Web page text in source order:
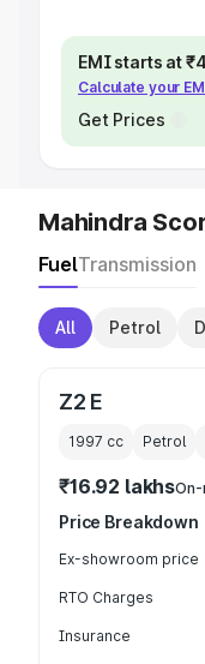
EMI starts at
Calculate your
Get Prices
Mahindra
FuelTransmission
All Petrol
Z2 E
1997 cc Petrol
₹16.92 lakhs
Price Breakdown
Ex-showroom price
RTO Charges
Insurance